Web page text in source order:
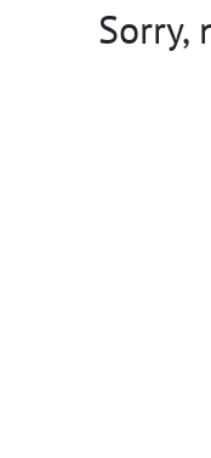
Sorry,